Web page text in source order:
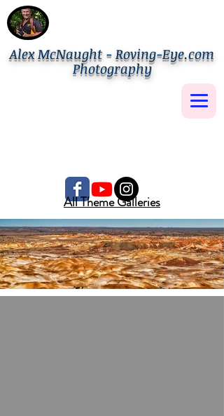
Alex McNaught - Roving-Eye.com
Photography
All Theme Galleries